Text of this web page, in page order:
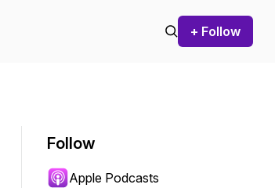
+ Follow
Follow
Apple Podcasts